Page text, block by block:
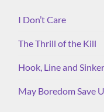
I Don’t Care
The Thrill of the Kill
Hook, Line and Sinker
May Boredom Save